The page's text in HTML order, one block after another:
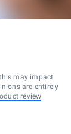
may impact
are entirely
review